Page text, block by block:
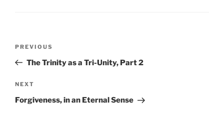
Previous
Post
PREVIOUS
The Trinity as a Tri-Unity, Part 2
Next
Post
NEXT
Forgiveness, in an Eternal Sense